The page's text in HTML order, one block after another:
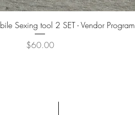
Quick View
Sexing tool 2 SET - Vendor Program
Price
$60.00